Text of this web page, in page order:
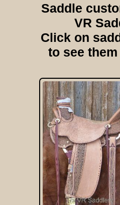
Saddle
VR
Click on
to see